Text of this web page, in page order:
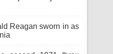
Reagan sworn in as